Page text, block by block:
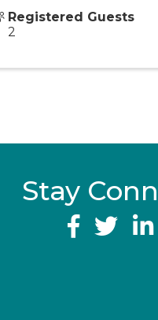
Registered Guests
2
Stay